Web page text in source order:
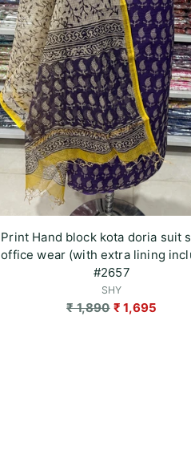
Print Hand block kota doria suit
office wear (with extra lining
#2657
SHY
Regular
₹ 1,890 ₹ 1,695